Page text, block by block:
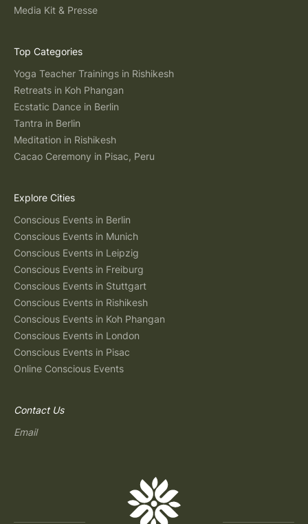
Media Kit & Presse
Top Categories
Yoga Teacher Trainings in Rishikesh
Retreats in Koh Phangan
Ecstatic Dance in Berlin
Tantra in Berlin
Meditation in Rishikesh
Cacao Ceremony in Pisac, Peru
Explore Cities
Conscious Events in Berlin
Conscious Events in Munich
Conscious Events in Leipzig
Conscious Events in Freiburg
Conscious Events in Stuttgart
Conscious Events in Rishikesh
Conscious Events in Koh Phangan
Conscious Events in London
Conscious Events in Pisac
Online Conscious Events
Contact Us
Email